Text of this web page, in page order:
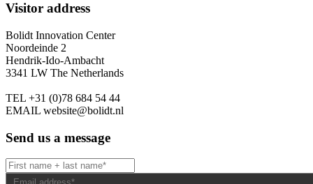
Visitor address
Bolidt Innovation Center
Noordeinde 2
Hendrik-Ido-Ambacht
3341 LW The Netherlands
TEL +31 (0)78 684 54 44
EMAIL website@bolidt.nl
Send us a message